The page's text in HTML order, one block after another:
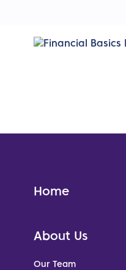
Home
About Us
Our Team